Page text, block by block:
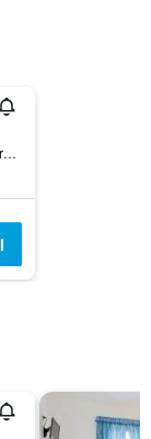
Via Collacchi 2, Pescasseroli, L'Aquila, Italy